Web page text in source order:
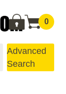
0
Advanced
Search